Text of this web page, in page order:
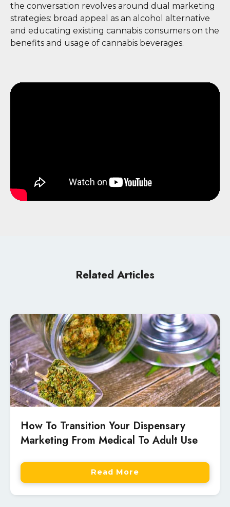
the conversation revolves around dual marketing
strategies: broad appeal as an alcohol alternative
and educating existing cannabis consumers on the
benefits and usage of cannabis beverages.
Related Articles
How To Transition Your Dispensary
Marketing From Medical To Adult Use
Read More